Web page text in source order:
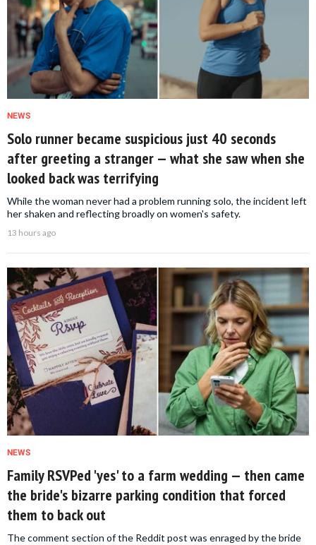
NEWS
Solo runner became suspicious just 40 seconds
after greeting a stranger — what she saw when she
looked back was terrifying
While the woman never had a problem running solo, the incident left
her shaken and reflecting broadly on women's safety.
13 hours ago
NEWS
Family RSVPed 'yes' to a farm wedding — then came
the bride's bizarre parking condition that forced
them to back out
The comment section of the Reddit post was enraged by the bride